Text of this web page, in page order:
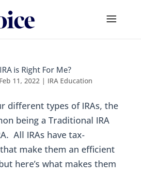
is Right For Me?
Feb 11, 2022| IRA Education
different types of IRAs, the
being a Traditional IRA
All IRAs have tax-
make them an efficient
here’s what makes them